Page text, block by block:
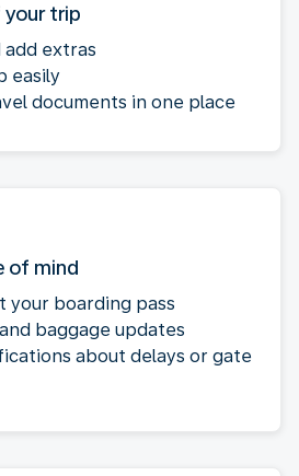
trip
add extras
easily
documents in one place
of mind
your boarding pass
baggage updates
about delays or gate